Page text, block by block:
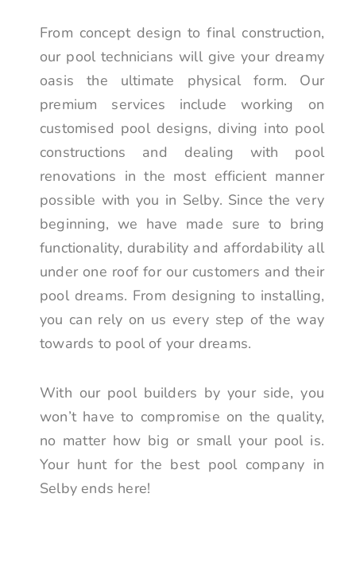
From concept design to final construction,
our pool technicians will give your dreamy
oasis the ultimate physical form. Our
premium services include working on
customised pool designs, diving into pool
constructions and dealing with pool
renovations in the most efficient manner
possible with you in Selby. Since the very
beginning, we have made sure to bring
functionality, durability and affordability all
under one roof for our customers and their
pool dreams. From designing to installing,
you can rely on us every step of the way
towards to pool of your dreams.
With our pool builders by your side, you
won’t have to compromise on the quality,
no matter how big or small your pool is.
Your hunt for the best pool company in
Selby ends here!